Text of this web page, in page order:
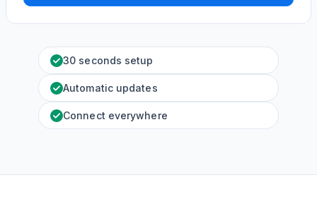
30 seconds setup
Automatic updates
Connect everywhere